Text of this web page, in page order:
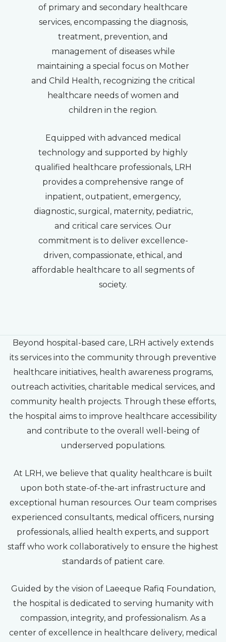
of primary and secondary healthcare
services, encompassing the diagnosis,
treatment, prevention, and
management of diseases while
maintaining a special focus on Mother
and Child Health, recognizing the critical
healthcare needs of women and
children in the region.
Equipped with advanced medical
technology and supported by highly
qualified healthcare professionals, LRH
provides a comprehensive range of
inpatient, outpatient, emergency,
diagnostic, surgical, maternity, pediatric,
and critical care services. Our
commitment is to deliver excellence-
driven, compassionate, ethical, and
affordable healthcare to all segments of
society.
Beyond hospital-based care, LRH actively extends
its services into the community through preventive
healthcare initiatives, health awareness programs,
outreach activities, charitable medical services, and
community health projects. Through these efforts,
the hospital aims to improve healthcare accessibility
and contribute to the overall well-being of
underserved populations.
At LRH, we believe that quality healthcare is built
upon both state-of-the-art infrastructure and
exceptional human resources. Our team comprises
experienced consultants, medical officers, nursing
professionals, allied health experts, and support
staff who work collaboratively to ensure the highest
standards of patient care.
Guided by the vision of Laeeque Rafiq Foundation,
the hospital is dedicated to serving humanity with
compassion, integrity, and professionalism. As a
center of excellence in healthcare delivery, medical